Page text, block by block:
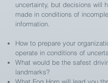
uncertainty, but decisions will
made in conditions of
information.
How to prepare your
operate in conditions of
What would be the safest
landmarks?